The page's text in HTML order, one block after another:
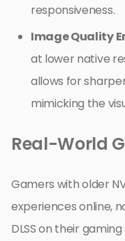
responsiveness.
Image Quality
at lower native
allows for
mimicking the
Real-World
Gamers with older
experiences online,
DLSS on their